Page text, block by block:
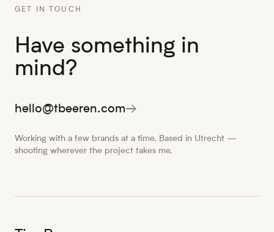
GET IN TOUCH
Have something in
mind?
hello@tbeeren.com→
Working with a few brands at a time. Based in Utrecht —
shooting wherever the project takes me.